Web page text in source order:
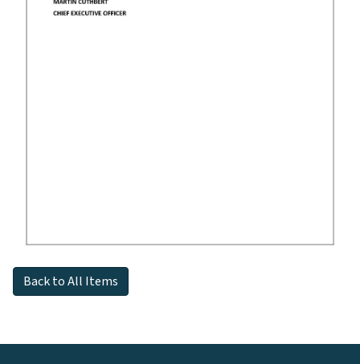
Back to All Items